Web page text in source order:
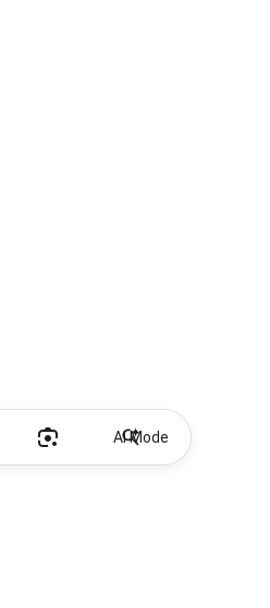
AI Mode